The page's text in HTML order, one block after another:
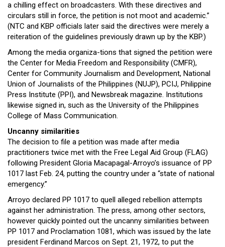
a chilling effect on broadcasters. With these directives and
circulars still in force, the petition is not moot and academic.”
(NTC and KBP officials later said the directives were merely a
reiteration of the guidelines previously drawn up by the KBP.)
Among the media organiza-tions that signed the petition were
the Center for Media Freedom and Responsibility (CMFR),
Center for Community Journalism and Development, National
Union of Journalists of the Philippines (NUJP), PCIJ, Philippine
Press Institute (PPI), and Newsbreak magazine. Institutions
likewise signed in, such as the University of the Philippines
College of Mass Communication.
Uncanny similarities
The decision to file a petition was made after media
practitioners twice met with the Free Legal Aid Group (FLAG)
following President Gloria Macapagal-Arroyo’s issuance of PP
1017 last Feb. 24, putting the country under a “state of national
emergency.”
Arroyo declared PP 1017 to quell alleged rebellion attempts
against her administration. The press, among other sectors,
however quickly pointed out the uncanny similarities between
PP 1017 and Proclamation 1081, which was issued by the late
president Ferdinand Marcos on Sept. 21, 1972, to put the